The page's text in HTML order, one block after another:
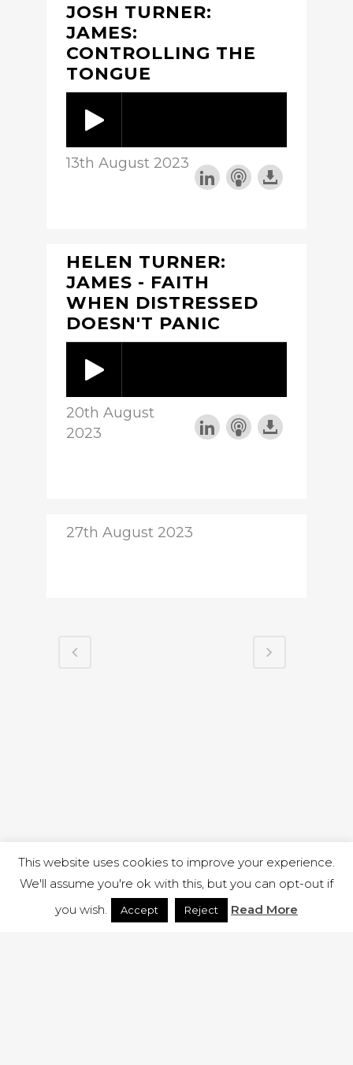
JOSH TURNER:
JAMES:
CONTROLLING THE
TONGUE
13th August 2023
HELEN TURNER:
JAMES - FAITH
WHEN DISTRESSED
DOESN'T PANIC
20th August
2023
27th August 2023
This website uses cookies to improve your experience.
We'll assume you're ok with this, but you can opt-out if
you wish.
Accept Reject Read More